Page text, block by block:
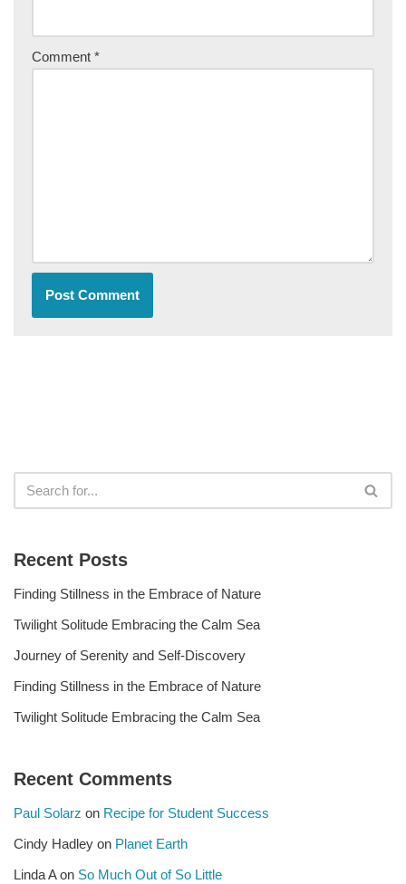
Comment *
Recent Posts
Finding Stillness in the Embrace of Nature
Twilight Solitude Embracing the Calm Sea
Journey of Serenity and Self-Discovery
Finding Stillness in the Embrace of Nature
Twilight Solitude Embracing the Calm Sea
Recent Comments
Paul Solarz on Recipe for Student Success
Cindy Hadley on Planet Earth
Linda Aon So Much Out of So Little